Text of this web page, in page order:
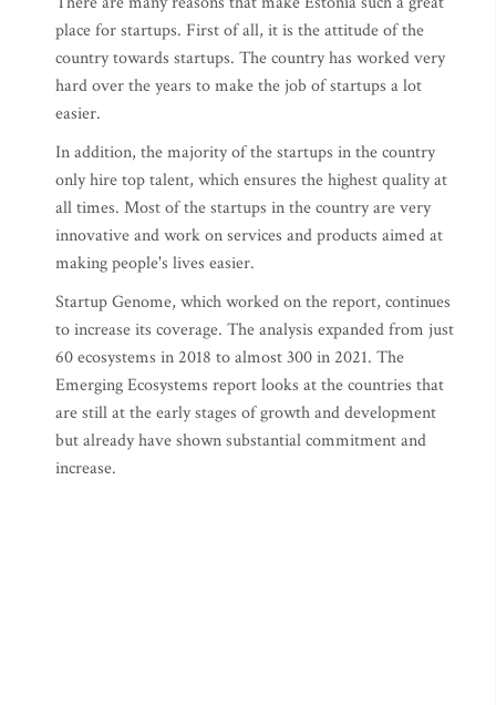
place for startups. First of all, it is the attitude of the
country towards startups. The country has worked very
hard over the years to make the job of startups a lot
easier.
In addition, the majority of the startups in the country
only hire top talent, which ensures the highest quality at
all times. Most of the startups in the country are very
innovative and work on services and products aimed at
making people's lives easier.
Startup Genome, which worked on the report, continues
to increase its coverage. The analysis expanded from just
60 ecosystems in 2018 to almost 300 in 2021. The
Emerging Ecosystems report looks at the countries that
are still at the early stages of growth and development
but already have shown substantial commitment and
increase.